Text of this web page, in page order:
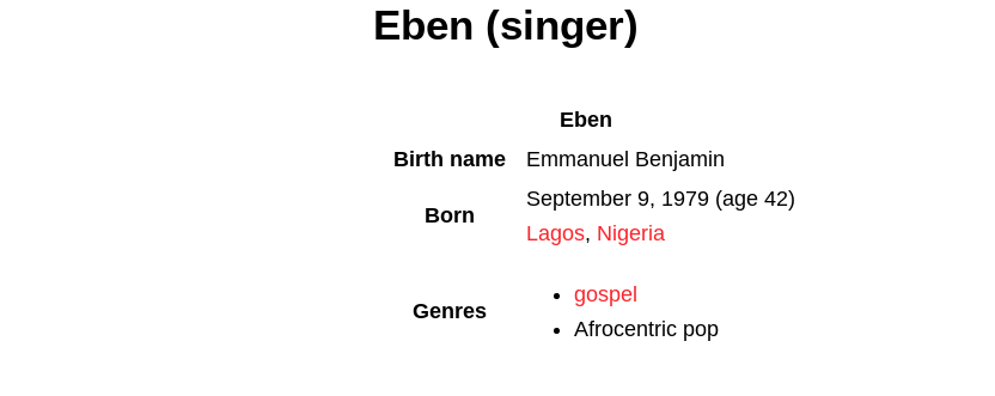
Eben (singer)
Eben
Birth name
Emmanuel Benjamin
Born
September 9, 1979 (age 42)
Lagos, Nigeria
Genres
gospel
Afrocentric pop